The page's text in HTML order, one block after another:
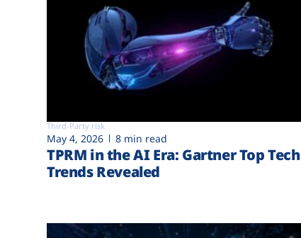
Third-Party risk
May 4, 2026 8 min read
TPRM in the AI Era: Gartner Top Tech
Trends Revealed